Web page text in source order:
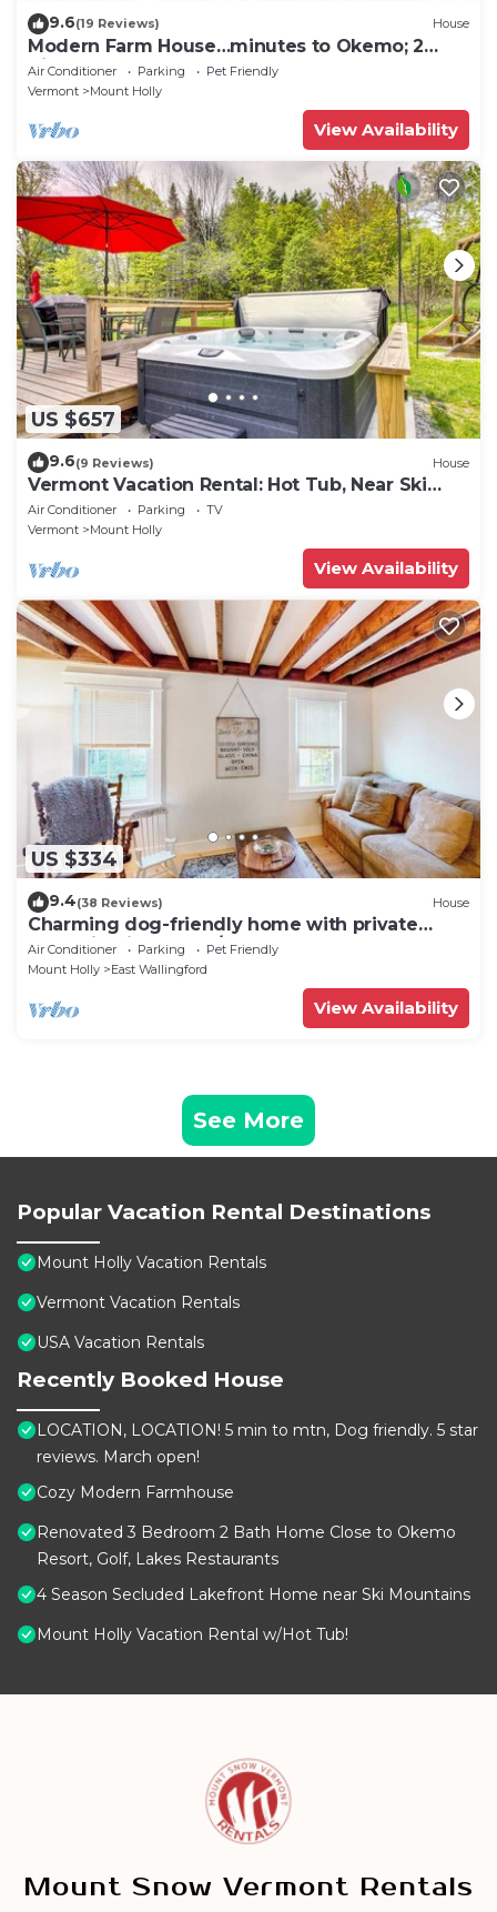
9.6(19 Reviews) House
Modern Farm House…minutes to Okemo; 2
King beds!
Air Conditioner Parking
Pet Friendly
Vermont
Mount Holly
View Availability
US $657
9.6(9 Reviews) House
Vermont Vacation Rental: Hot Tub, Near Ski
Resorts
Air Conditioner Parking
TV
Vermont
Mount Holly
View Availability
US $334
9.4(38 Reviews) House
Charming dog-friendly home with private
deck, firepit, washer/dryer, & cable
Air Conditioner Parking
Pet Friendly
Mount Holly
East Wallingford
View Availability
See More
Popular Vacation Rental Destinations
Mount Holly Vacation Rentals
Vermont Vacation Rentals
USA Vacation Rentals
Recently Booked House
LOCATION, LOCATION! 5 min to mtn, Dog friendly. 5 star
reviews. March open!
Cozy Modern Farmhouse
Renovated 3 Bedroom 2 Bath Home Close to Okemo
Resort, Golf, Lakes Restaurants
4 Season Secluded Lakefront Home near Ski Mountains
Mount Holly Vacation Rental w/Hot Tub!
Mount Snow Vermont Rentals